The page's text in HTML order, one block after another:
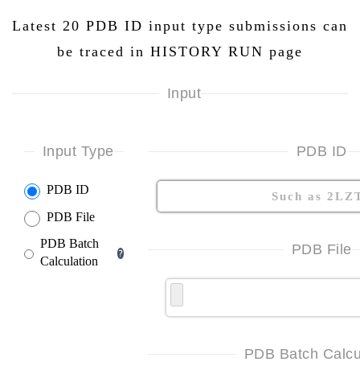
Latest 20 PDB ID input type submissions can
be traced in HISTORY RUN page
Input
Input Type
PDB ID
PDB File
PDB Batch
Calculation
?
PDB ID
PDB File
PDB Batch